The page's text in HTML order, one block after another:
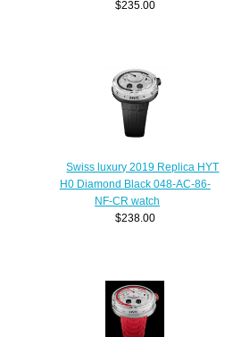
$235.00
Swiss luxury 2019 Replica HYT
H0 Diamond Black 048-AC-86-
NF-CR watch
$238.00